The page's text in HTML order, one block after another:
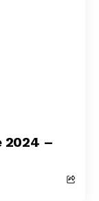
2024 –